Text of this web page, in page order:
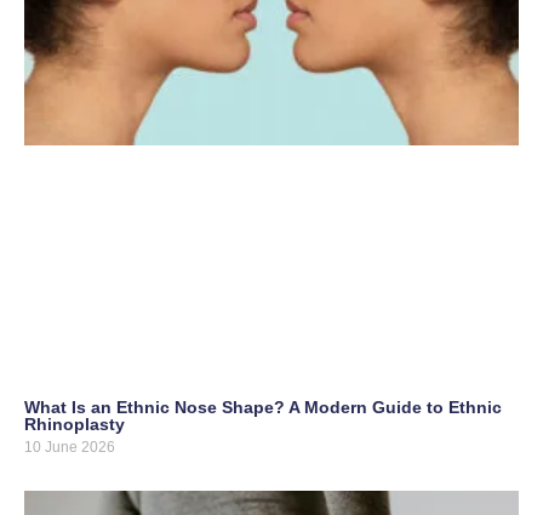
What Is an Ethnic Nose Shape? A Modern Guide to Ethnic
Rhinoplasty
10 June 2026